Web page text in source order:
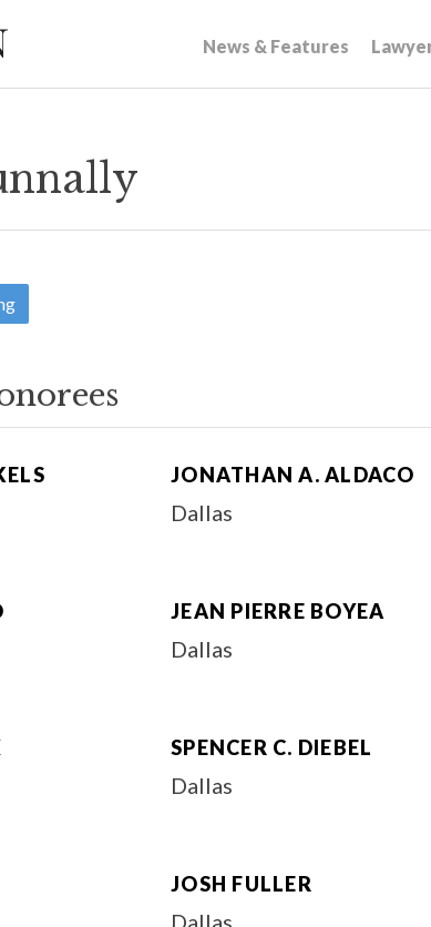
News & Features
JONATHAN A. ALDACO
Dallas
JEAN PIERRE BOYEA
Dallas
SPENCER C. DIEBEL
Dallas
JOSH FULLER
Dallas